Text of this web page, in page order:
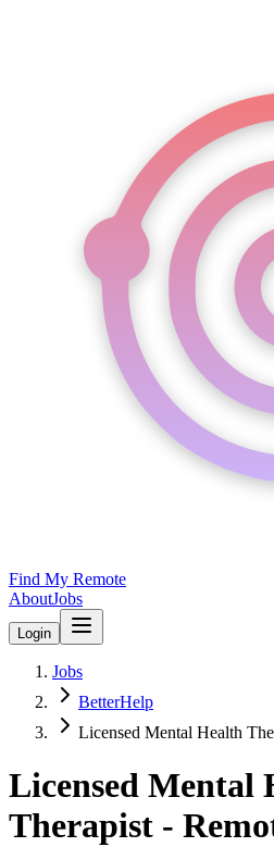
Find My Remote
AboutJobs
Login
Jobs
BetterHelp
Licensed Mental Health
Licensed Mental
Therapist -